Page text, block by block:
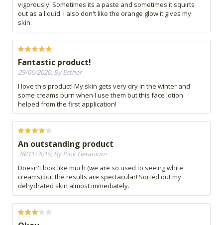
vigorously. Sometimes its a paste and sometimes it squirts
out as a liquid. I also don't like the orange glow it gives my
skin.
Fantastic product!
29/06/2020, By Esther
I love this product! My skin gets very dry in the winter and
some creams burn when I use them but this face lotion
helped from the first application!
An outstanding product
28/11/2019, By Pink Geranium
Doesn't look like much (we are so used to seeing white
creams) but the results are spectacular! Sorted out my
dehydrated skin almost immediately.